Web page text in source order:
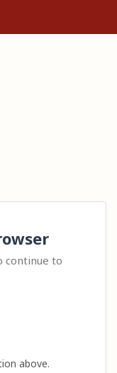
continue to
above.